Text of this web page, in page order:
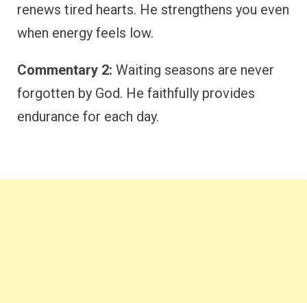
renews tired hearts. He strengthens you even
when energy feels low.
Commentary 2: Waiting seasons are never
forgotten by God. He faithfully provides
endurance for each day.